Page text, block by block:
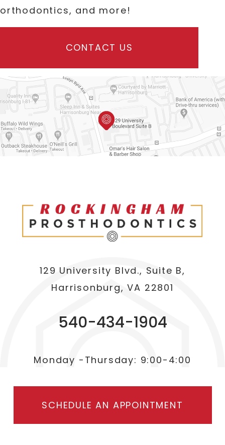
orthodontics, and more!
CONTACT US
129 University Blvd., Suite B,
Harrisonburg, VA 22801
540-434-1904
Monday -Thursday: 9:00-4:00
SCHEDULE AN APPOINTMENT